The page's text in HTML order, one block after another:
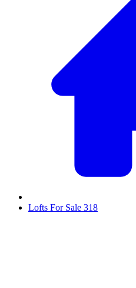
Lofts For Sale 318